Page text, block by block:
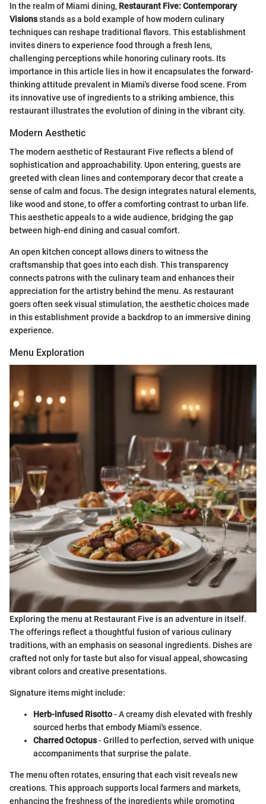
In the realm of Miami dining, Restaurant Five: Contemporary
Visionsstands as a bold example of how modern culinary
techniques can reshape traditional flavors. This establishment
invites diners to experience food through a fresh lens,
challenging perceptions while honoring culinary roots. Its
importance in this article lies in how it encapsulates the forward-
thinking attitude prevalent in Miami's diverse food scene. From
its innovative use of ingredients to a striking ambience, this
restaurant illustrates the evolution of dining in the vibrant city.
Modern Aesthetic
The modern aesthetic of Restaurant Five reflects a blend of
sophistication and approachability. Upon entering, guests are
greeted with clean lines and contemporary decor that create a
sense of calm and focus. The design integrates natural elements,
like wood and stone, to offer a comforting contrast to urban life.
This aesthetic appeals to a wide audience, bridging the gap
between high-end dining and casual comfort.
An open kitchen concept allows diners to witness the
craftsmanship that goes into each dish. This transparency
connects patrons with the culinary team and enhances their
appreciation for the artistry behind the menu. As restaurant
goers often seek visual stimulation, the aesthetic choices made
in this establishment provide a backdrop to an immersive dining
experience.
Menu Exploration
Exploring the menu at Restaurant Five is an adventure in itself.
The offerings reflect a thoughtful fusion of various culinary
traditions, with an emphasis on seasonal ingredients. Dishes are
crafted not only for taste but also for visual appeal, showcasing
vibrant colors and creative presentations.
Signature items might include:
Herb-infused Risotto- A creamy dish elevated with freshly
sourced herbs that embody Miami's essence.
Charred Octopus- Grilled to perfection, served with unique
accompaniments that surprise the palate.
The menu often rotates, ensuring that each visit reveals new
creations. This approach supports local farmers and markets,
enhancing the freshness of the ingredients while promoting